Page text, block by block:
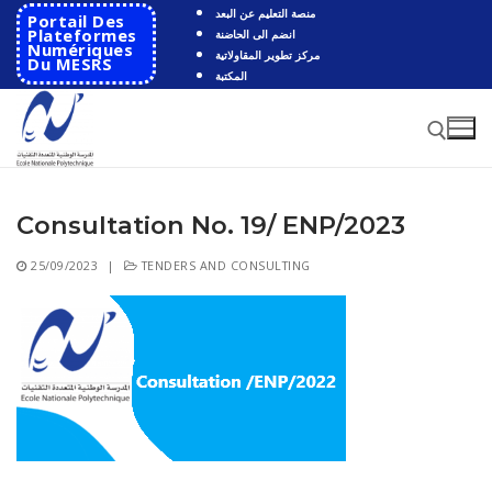
Skip
content
Portail Des
Plateformes
Numériques
Du MESRS
منصة التعليم عن البعد
انضم الى الحاضنة
مركز تطوير المقاولاتية
المكتبة
Search for:
Search
for:
School
Consultation No. 19/ ENP/2023
25/09/2023 | TENDERS AND CONSULTING